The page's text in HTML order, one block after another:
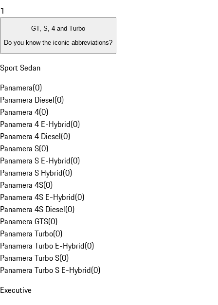
1
GT, S, 4 and Turbo
Do you know the iconic abbreviations?
Sport Sedan
Panamera(0)
Panamera Diesel(0)
Panamera 4(0)
Panamera 4 E-Hybrid(0)
Panamera 4 Diesel(0)
Panamera S(0)
Panamera S E-Hybrid(0)
Panamera S Hybrid(0)
Panamera 4S(0)
Panamera 4S E-Hybrid(0)
Panamera 4S Diesel(0)
Panamera GTS(0)
Panamera Turbo(0)
Panamera Turbo E-Hybrid(0)
Panamera Turbo S(0)
Panamera Turbo S E-Hybrid(0)
Executive